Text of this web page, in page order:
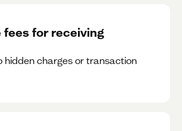
fees for receiving
hidden charges or transaction